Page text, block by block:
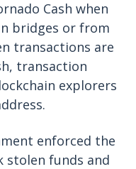
Cash when
bridges or from
transactions are
transaction
explorers
enforced the
stolen funds and